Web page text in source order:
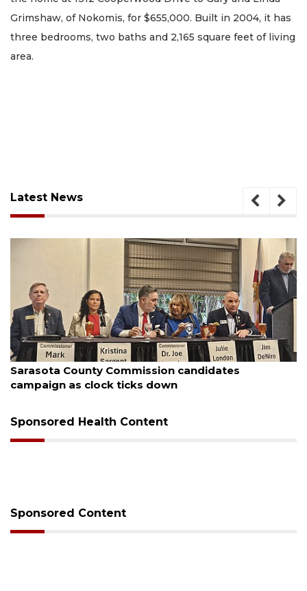
Grimshaw, of Nokomis, for $655,000. Built in 2004, it has
three bedrooms, two baths and 2,165 square feet of living
area.
Latest News
August 7, 2026
Officers rescue boater from beached sailboat
Sponsored Health Content
Sponsored Content